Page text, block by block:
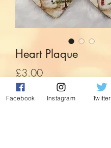
Heart Plaque
£3.00Price
Out of Stock
Facebook Instagram Twitter